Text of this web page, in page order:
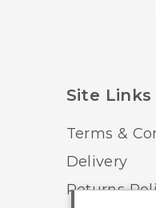
Site Links
Terms &
Delivery
Returns